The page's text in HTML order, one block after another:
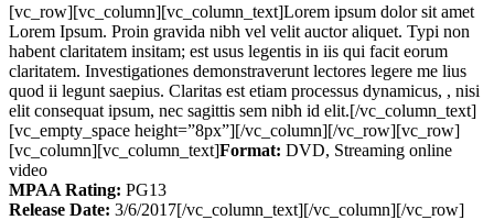
[vc_row][vc_column][vc_column_text]Lorem ipsum dolor sit amet
Lorem Ipsum. Proin gravida nibh vel velit auctor aliquet. Typi non
habent claritatem insitam; est usus legentis in iis qui facit eorum
claritatem. Investigationes demonstraverunt lectores legere me lius
quod ii legunt saepius. Claritas est etiam processus dynamicus, , nisi
elit consequat ipsum, nec sagittis sem nibh id elit.[/vc_column_text]
[vc_empty_space height=”8px”][/vc_column][/vc_row][vc_row]
[vc_column][vc_column_text]Format: DVD, Streaming online
video
MPAA Rating: PG13
Release Date: 3/6/2017[/vc_column_text][/vc_column][/vc_row]